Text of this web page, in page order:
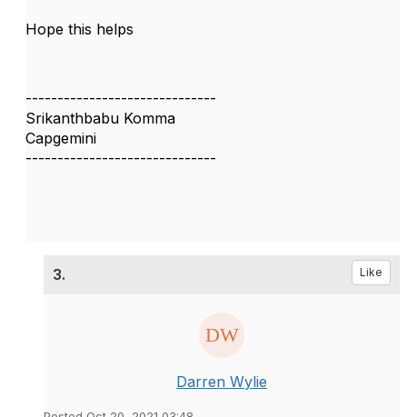
Hope this helps
------------------------------
Srikanthbabu Komma
Capgemini
------------------------------
3. Like
Darren Wylie